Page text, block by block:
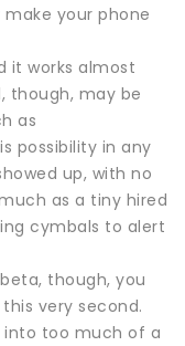
your phone
it works almost
though, may be
as
possibility in any
up, with no
as a tiny hired
cymbals to alert
though, you
very second.
into too much of a